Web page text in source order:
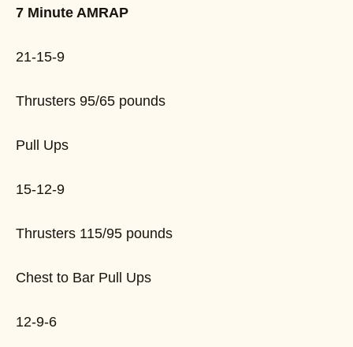
7 Minute AMRAP
21-15-9
Thrusters 95/65 pounds
Pull Ups
15-12-9
Thrusters 115/95 pounds
Chest to Bar Pull Ups
12-9-6